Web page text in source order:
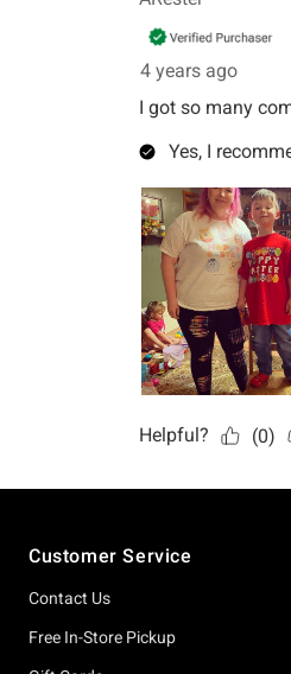
Customer Service
Contact Us
Free In-Store Pickup